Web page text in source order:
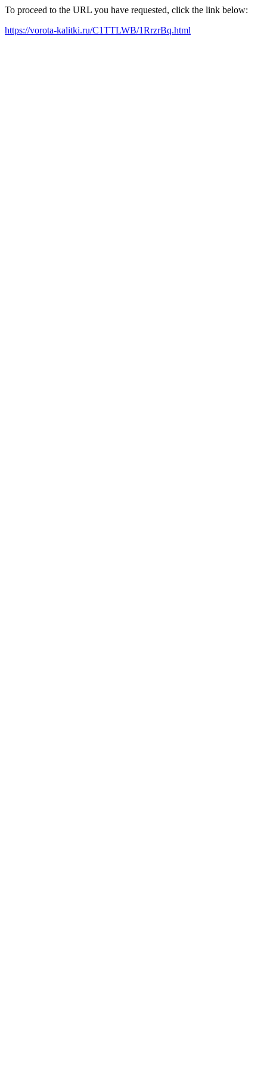
To proceed to the URL you have requested, click the link below:
https://vorota-kalitki.ru/C1TTLWB/1RrzrBq.html